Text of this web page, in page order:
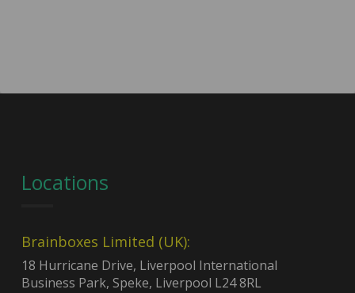
Locations
Brainboxes Limited (UK):
18 Hurricane Drive, Liverpool International
Business Park, Speke, Liverpool L24 8RL